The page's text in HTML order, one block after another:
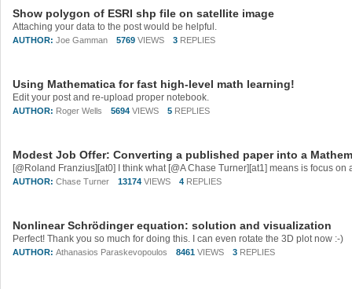
Show polygon of ESRI shp file on satellite image
Attaching your data to the post would be helpful.
AUTHOR: Joe Gamman 5769 VIEWS 3 REPLIES
Using Mathematica for fast high-level math learning!
Edit your post and re-upload proper notebook.
AUTHOR: Roger Wells 5694 VIEWS 5 REPLIES
Modest Job Offer: Converting a published paper into a
AUTHOR: Chase Turner 13174 VIEWS 4 REPLIES
Nonlinear Schrödinger equation: solution and visualization
Perfect! Thank you so much for doing this. I can even rotate the 3D plot now :-)
AUTHOR: Athanasios Paraskevopoulos 8461 VIEWS 3 REPLIES